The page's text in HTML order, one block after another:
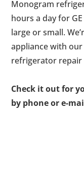
Monogram
hours a day for
large or small.
appliance with
refrigerator repair
Check it out for
by phone or e-